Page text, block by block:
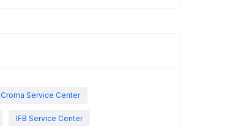
Croma Service Center
IFB Service Center